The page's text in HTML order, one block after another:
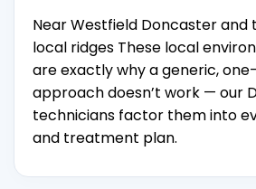
Near Westfield Doncaster and
local ridges These local
are exactly why a generic,
approach doesn’t work — our
technicians factor them into
and treatment plan.